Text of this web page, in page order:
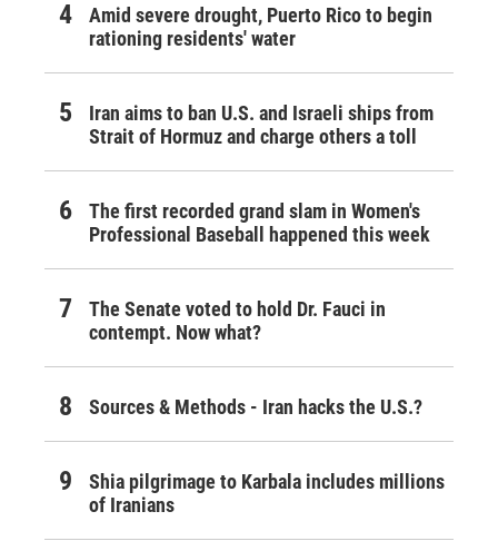
Amid severe drought, Puerto Rico to begin
rationing residents' water
Iran aims to ban U.S. and Israeli ships from
Strait of Hormuz and charge others a toll
The first recorded grand slam in Women's
Professional Baseball happened this week
The Senate voted to hold Dr. Fauci in
contempt. Now what?
Sources & Methods - Iran hacks the U.S.?
Shia pilgrimage to Karbala includes millions
of Iranians